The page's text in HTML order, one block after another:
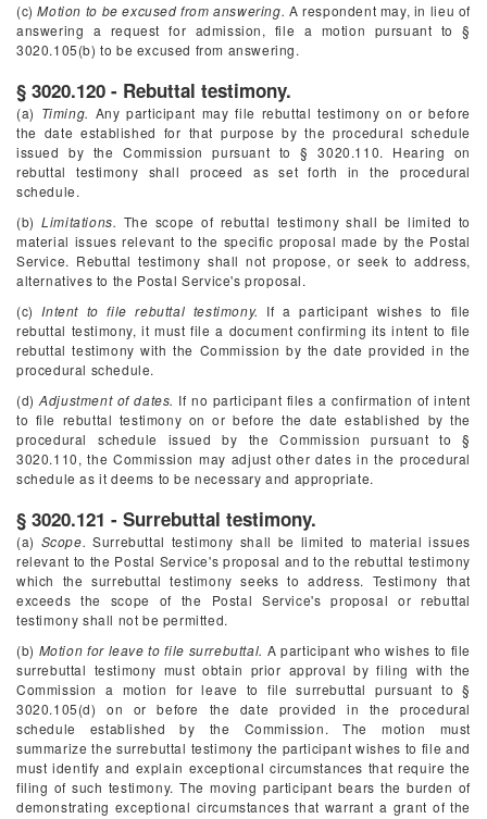
(c)Motion to be excused from answering. A respondent may, in lieu of
answering a request for admission, file a motion pursuant to §
3020.105(b) to be excused from answering.
§ 3020.120 - Rebuttal testimony.
(a) Timing. Any participant may file rebuttal testimony on or before
the date established for that purpose by the procedural schedule
issued by the Commission pursuant to § 3020.110. Hearing on
rebuttal testimony shall proceed as set forth in the procedural
schedule.
(b)Limitations. The scope of rebuttal testimony shall be limited to
material issues relevant to the specific proposal made by the Postal
Service. Rebuttal testimony shall not propose, or seek to address,
alternatives to the Postal Service's proposal.
(c) Intent to file rebuttal testimony. If a participant wishes to file
rebuttal testimony, it must file a document confirming its intent to file
rebuttal testimony with the Commission by the date provided in the
procedural schedule.
(d)Adjustment of dates. If no participant files a confirmation of intent
to file rebuttal testimony on or before the date established by the
procedural schedule issued by the Commission pursuant to §
3020.110, the Commission may adjust other dates in the procedural
schedule as it deems to be necessary and appropriate.
§ 3020.121 - Surrebuttal testimony.
(a) Scope. Surrebuttal testimony shall be limited to material issues
relevant to the Postal Service's proposal and to the rebuttal testimony
which the surrebuttal testimony seeks to address. Testimony that
exceeds the scope of the Postal Service's proposal or rebuttal
testimony shall not be permitted.
(b) Motion for leave to file surrebuttal. A participant who wishes to file
surrebuttal testimony must obtain prior approval by filing with the
Commission a motion for leave to file surrebuttal pursuant to §
3020.105(d) on or before the date provided in the procedural
schedule established by the Commission. The motion must
summarize the surrebuttal testimony the participant wishes to file and
must identify and explain exceptional circumstances that require the
filing of such testimony. The moving participant bears the burden of
demonstrating exceptional circumstances that warrant a grant of the